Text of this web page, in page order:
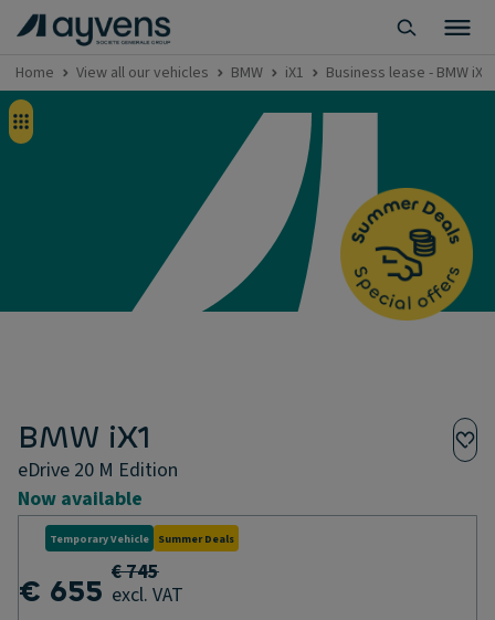
Home View all our vehicles BMW iX1 Business lease - BMW
BMW iX1
eDrive 20 M Edition
Now available
Temporary Vehicle Summer Deals
€ 655 € 745
excl. VAT